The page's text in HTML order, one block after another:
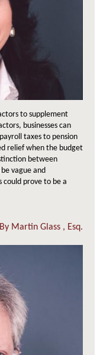
to supplement
businesses can
taxes to pension
relief when the budget
between
vague and
could prove to be a
By Martin Glass , Esq.